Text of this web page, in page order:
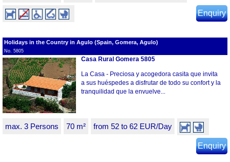
Enquiry
Holidays in the Country in Agulo (Spain, Gomera, Agulo)
No. 5805
Casa Rural Gomera 5805
La Casa - Preciosa y acogedora casita que invita
a sus huéspedes a disfrutar de todo su confort y la
tranquilidad que la envuelve...
max. 3 Persons 70 m² from 52 to 62 EUR/Day
Enquiry